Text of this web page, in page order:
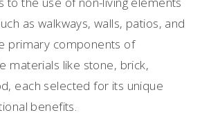
as walkways, walls, patios, and
primary components of
materials like stone, brick,
each selected for its unique
benefits.